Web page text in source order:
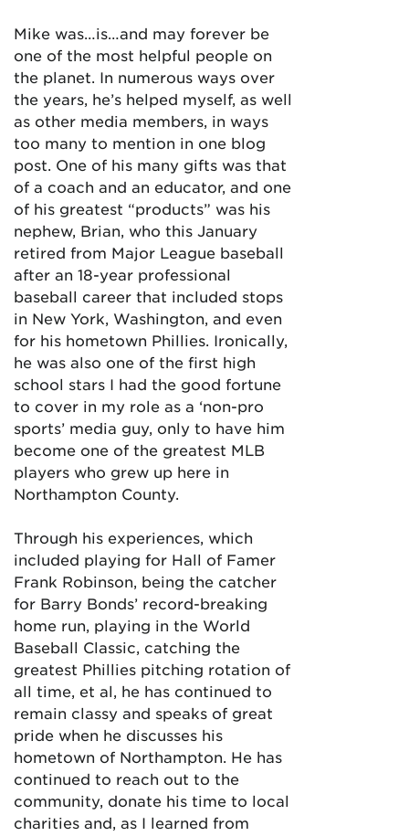
Mike was…is…and may forever be
one of the most helpful people on
the planet. In numerous ways over
the years, he’s helped myself, as well
as other media members, in ways
too many to mention in one blog
post. One of his many gifts was that
of a coach and an educator, and one
of his greatest “products” was his
nephew, Brian, who this January
retired from Major League baseball
after an 18-year professional
baseball career that included stops
in New York, Washington, and even
for his hometown Phillies. Ironically,
he was also one of the first high
school stars I had the good fortune
to cover in my role as a ‘non-pro
sports’ media guy, only to have him
become one of the greatest MLB
players who grew up here in
Northampton County.
Through his experiences, which
included playing for Hall of Famer
Frank Robinson, being the catcher
for Barry Bonds’ record-breaking
home run, playing in the World
Baseball Classic, catching the
greatest Phillies pitching rotation of
all time, et al, he has continued to
remain classy and speaks of great
pride when he discusses his
hometown of Northampton. He has
continued to reach out to the
community, donate his time to local
charities and, as I learned from